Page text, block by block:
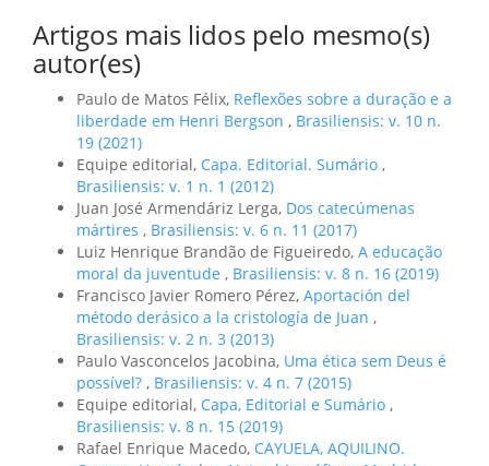
Artigos mais lidos pelo mesmo(s)
autor(es)
Paulo de Matos Félix, Reflexões sobre a duração e a
liberdade em Henri Bergson , Brasiliensis: v. 10 n.
19 (2021)
Equipe editorial, Capa. Editorial. Sumário ,
Brasiliensis: v. 1 n. 1 (2012)
Juan José Armendáriz Lerga, Dos catecúmenas
mártires , Brasiliensis: v. 6 n. 11 (2017)
Luiz Henrique Brandão de Figueiredo, A educação
moral da juventude , Brasiliensis: v. 8 n. 16 (2019)
Francisco Javier Romero Pérez, Aportación del
método derásico a la cristología de Juan ,
Brasiliensis: v. 2 n. 3 (2013)
Paulo Vasconcelos Jacobina, Uma ética sem Deus é
possível? , Brasiliensis: v. 4 n. 7 (2015)
Equipe editorial, Capa, Editorial e Sumário ,
Brasiliensis: v. 8 n. 15 (2019)
Rafael Enrique Macedo, CAYUELA, AQUILINO.